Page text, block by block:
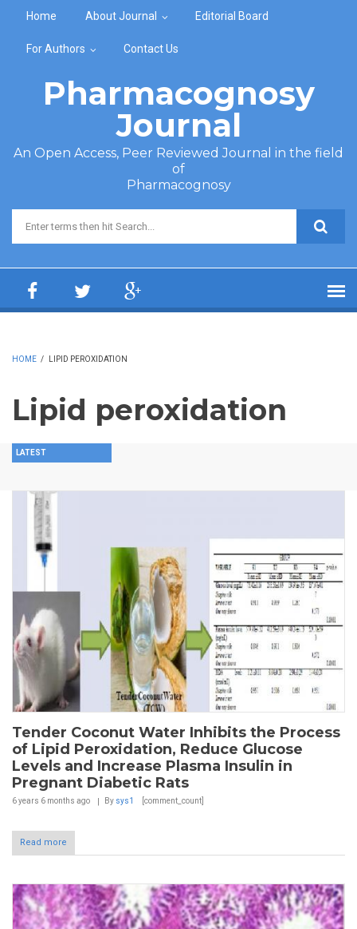
Home About Journal Editorial Board
For Authors Contact Us
Pharmacognosy
Journal
An Open Access, Peer Reviewed Journal in the field
of
Pharmacognosy
Search form
HOME / LIPID PEROXIDATION
Lipid peroxidation
LATEST
Tender Coconut Water Inhibits the Process
of Lipid Peroxidation, Reduce Glucose
Levels and Increase Plasma Insulin in
Pregnant Diabetic Rats
6 years 6 months ago By sys1 [comment_count]
Read more